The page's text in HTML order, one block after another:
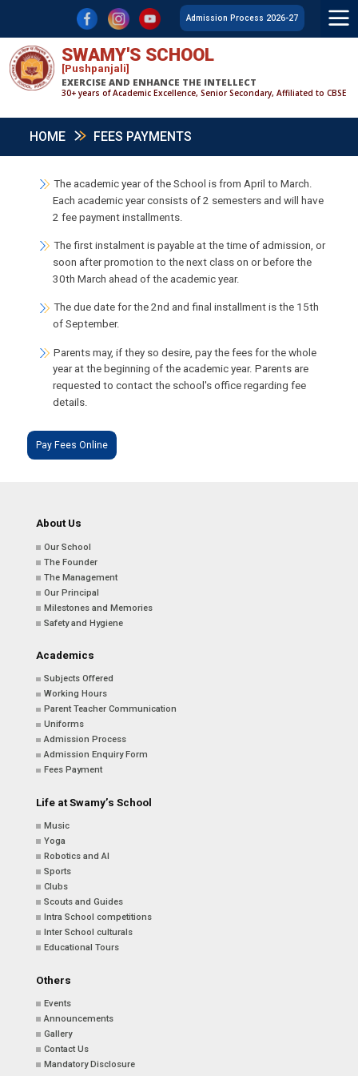
SWAMY'S SCHOOL
[Pushpanjali]
EXERCISE AND ENHANCE THE INTELLECT
30+ years of Academic Excellence, Senior Secondary, Affiliated to CBSE
F L Y Admission Process 2026-27
HOME FEES PAYMENTS
The academic year of the School is from April to March.
Each academic year consists of 2 semesters and will have
2 fee payment installments.
The first instalment is payable at the time of admission, or
soon after promotion to the next class on or before the
30th March ahead of the academic year.
The due date for the 2nd and final installment is the 15th
of September.
Parents may, if they so desire, pay the fees for the whole
year at the beginning of the academic year. Parents are
requested to contact the school's office regarding fee
details.
Pay Fees Online
About Us
Our School
The Founder
The Management
Our Principal
Milestones and Memories
Safety and Hygiene
Academics
Subjects Offered
Working Hours
Parent Teacher Communication
Uniforms
Admission Process
Admission Enquiry Form
Fees Payment
Life at Swamy’s School
Music
Yoga
Robotics and AI
Sports
Clubs
Scouts and Guides
Intra School competitions
Inter School culturals
Educational Tours
Others
Events
Announcements
Gallery
Contact Us
Mandatory Disclosure